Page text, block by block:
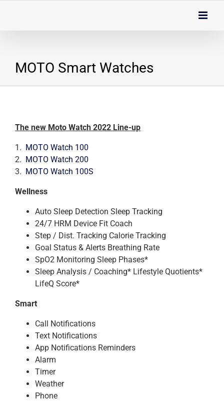
MOTO Smart Watches
The new Moto Watch 2022 Line-up
1. MOTO Watch 100
2. MOTO Watch 200
3. MOTO Watch 100S
Wellness
Auto Sleep Detection Sleep Tracking
24/7 HRM Device Fit Coach
Step / Dist. Tracking Calorie Tracking
Goal Status & Alerts Breathing Rate
SpO2 Monitoring Sleep Phases*
Sleep Analysis / Coaching* Lifestyle Quotients*
LifeQ Score*
Smart
Call Notifications
Text Notifications
App Notifications Reminders
Alarm
Timer
Weather
Phone